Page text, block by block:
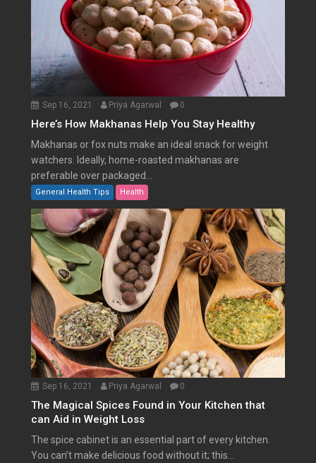
Sep 16, 2021 Priya Agarwal 0
Here’s How Makhanas Help You Stay Healthy
Makhanas or fox nuts make an ideal snack for weight
watchers. Ideally, home-roasted makhanas are
preferable over packaged...
General Health Tips Health
Sep 16, 2021 Priya Agarwal 0
The Magical Spices Found in Your Kitchen that
can Aid in Weight Loss
The spice cabinet is an essential part of every kitchen.
You can’t make delicious food without it; this...